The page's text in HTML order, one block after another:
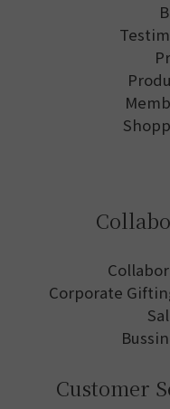
Corporate
Customer